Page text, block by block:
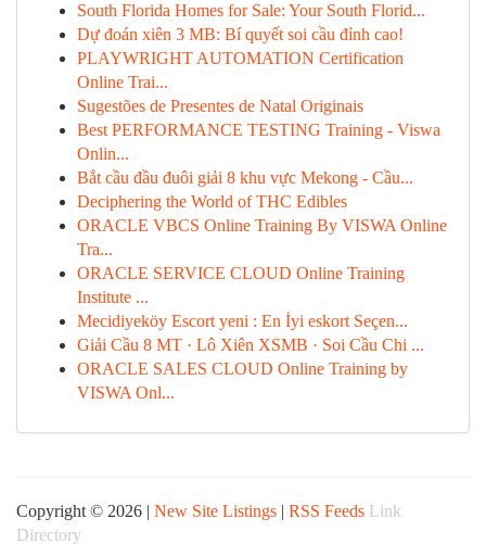
South Florida Homes for Sale: Your South Florid...
Dự đoán xiên 3 MB: Bí quyết soi cầu đỉnh cao!
PLAYWRIGHT AUTOMATION Certification
Online Trai...
Sugestões de Presentes de Natal Originais
Best PERFORMANCE TESTING Training - Viswa
Onlin...
Bắt cầu đầu đuôi giải 8 khu vực Mekong - Cầu...
Deciphering the World of THC Edibles
ORACLE VBCS Online Training By VISWA Online
Tra...
ORACLE SERVICE CLOUD Online Training
Institute ...
Mecidiyeköy Escort yeni : En İyi eskort Seçen...
Giải Cầu 8 MT · Lô Xiên XSMB · Soi Cầu Chi ...
ORACLE SALES CLOUD Online Training by
VISWA Onl...
Copyright © 2026 | New Site Listings | RSS Feeds Link
Directory